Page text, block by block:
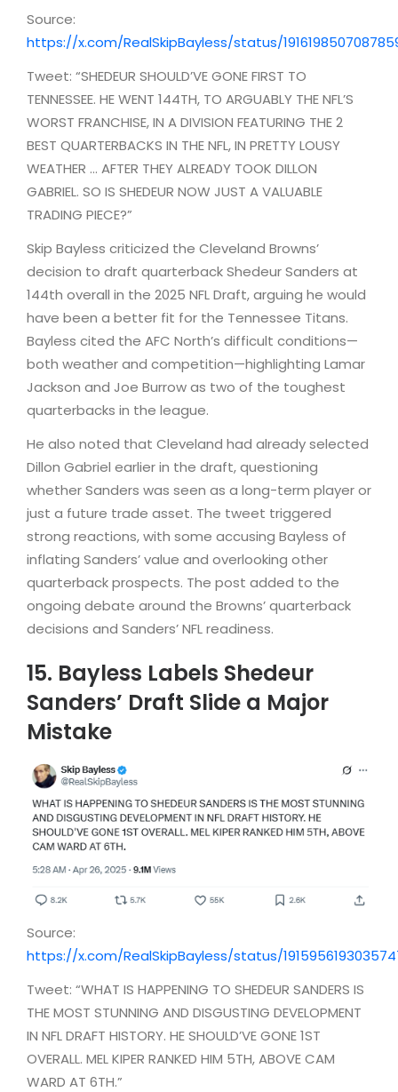
Source:
https://x.com/RealSkipBayless/status/
Tweet: “SHEDEUR SHOULD’VE GONE FIRST TO
TENNESSEE. HE WENT 144TH, TO ARGUABLY THE NFL’S
WORST FRANCHISE, IN A DIVISION FEATURING THE 2
BEST QUARTERBACKS IN THE NFL, IN PRETTY LOUSY
WEATHER … AFTER THEY ALREADY TOOK DILLON
GABRIEL. SO IS SHEDEUR NOW JUST A VALUABLE
TRADING PIECE?”
Skip Bayless criticized the Cleveland Browns’
decision to draft quarterback Shedeur Sanders at
144th overall in the 2025 NFL Draft, arguing he would
have been a better fit for the Tennessee Titans.
Bayless cited the AFC North’s difficult conditions—
both weather and competition—highlighting Lamar
Jackson and Joe Burrow as two of the toughest
quarterbacks in the league.
He also noted that Cleveland had already selected
Dillon Gabriel earlier in the draft, questioning
whether Sanders was seen as a long-term player or
just a future trade asset. The tweet triggered
strong reactions, with some accusing Bayless of
inflating Sanders’ value and overlooking other
quarterback prospects. The post added to the
ongoing debate around the Browns’ quarterback
decisions and Sanders’ NFL readiness.
15. Bayless Labels Shedeur
Sanders’ Draft Slide a Major
Mistake
Source:
https://x.com/RealSkipBayless/status/
Tweet: “WHAT IS HAPPENING TO SHEDEUR SANDERS IS
THE MOST STUNNING AND DISGUSTING DEVELOPMENT
IN NFL DRAFT HISTORY. HE SHOULD’VE GONE 1ST
OVERALL. MEL KIPER RANKED HIM 5TH, ABOVE CAM
WARD AT 6TH.”